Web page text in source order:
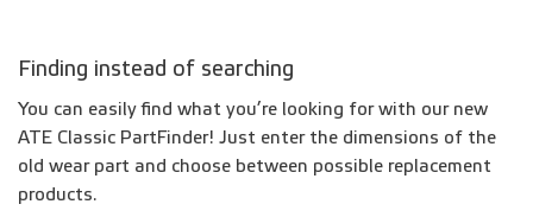
Finding instead of searching
You can easily find what you’re looking for with our new
ATE Classic PartFinder! Just enter the dimensions of the
old wear part and choose between possible replacement
products.